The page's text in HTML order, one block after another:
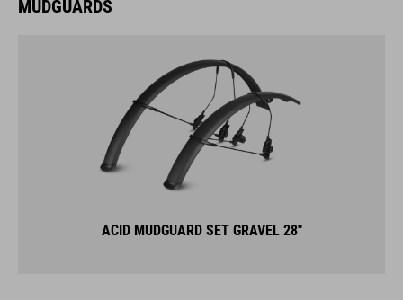
MUDGUARDS
ACID MUDGUARD SET GRAVEL 28"